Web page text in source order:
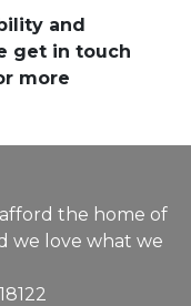
and
get in touch
more
the home of
we love what we